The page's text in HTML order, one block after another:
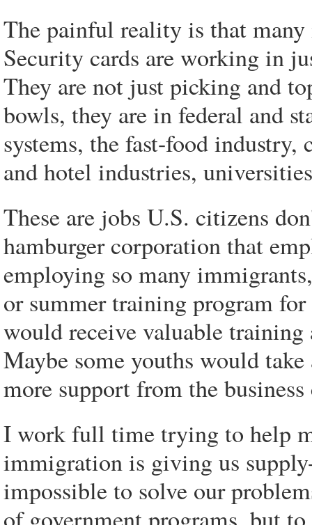
The painful reality is that
Security cards are working in
They are not just picking and
bowls, they are in federal and
systems, the fast-food
and hotel industries,
These are jobs U.S. citizens
hamburger corporation that
employing so many
or summer training program
would receive valuable training
Maybe some youths would
more support from the
I work full time trying to help
immigration is giving us
impossible to solve our